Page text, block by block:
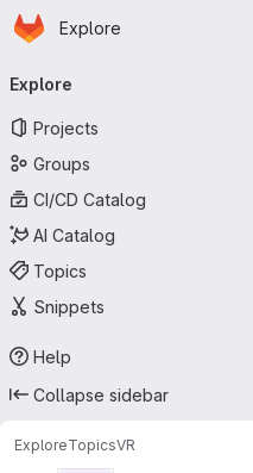
Skip to main content
Homepage
Explore
navigation
Explore
Projects
Groups
CI/CD Catalog
AI Catalog
Topics
Snippets
Help
Collapse sidebar
ExploreTopicsVR